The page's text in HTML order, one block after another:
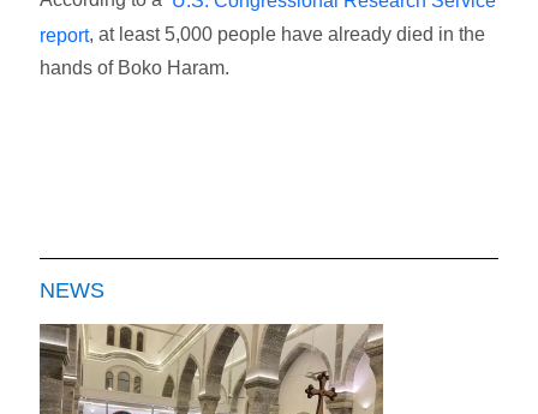
report, at least 5,000 people have already died in the
hands of Boko Haram.
NEWS